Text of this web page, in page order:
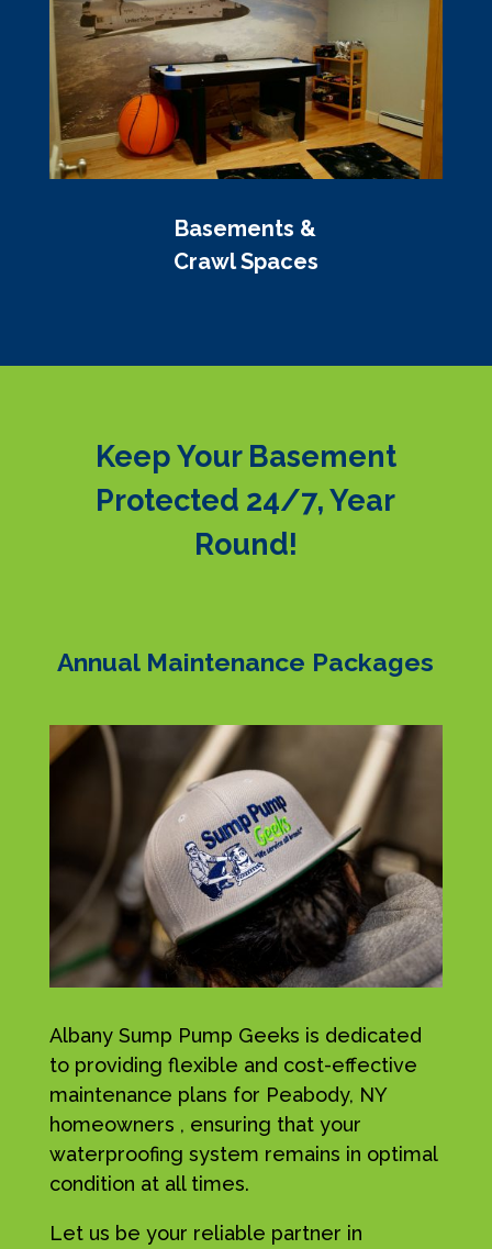
Basements &
Crawl Spaces
Keep Your Basement
Protected 24/7, Year
Round!
Annual Maintenance Packages
Albany Sump Pump Geeks is dedicated
to providing flexible and cost-effective
maintenance plans for Peabody, NY
homeowners , ensuring that your
waterproofing system remains in optimal
condition at all times.
Let us be your reliable partner in